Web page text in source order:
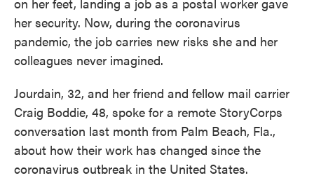
her security. Now, during the coronavirus
pandemic, the job carries new risks she and her
colleagues never imagined.
Jourdain, 32, and her friend and fellow mail carrier
Craig Boddie, 48, spoke for a remote StoryCorps
conversation last month from Palm Beach, Fla.,
about how their work has changed since the
coronavirus outbreak in the United States.